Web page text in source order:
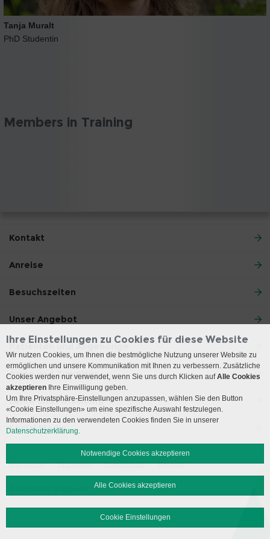
Tanja Muralt
PhD Studentin
Members in Training
Kontakt
Anreise
Besuchszeiten
Unser Angebot
Patienten und Angehörige
Ärzte und Zuweiser
Lehre und Forschung
Social Media
Impressum Disclaimer Datenschutz Sitemap
Ihre Einstellungen zu Cookies für diese Website
Wir nutzen Cookies, um Ihnen die bestmögliche Nutzung unserer Website zu
ermöglichen und unsere Kommunikation mit Ihnen zu verbessern. Zusätzliche
Cookies werden nur verwendet, wenn Sie uns durch Klicken aufAlle Cookies
akzeptieren Ihre Einwilligung geben.
Um Ihre Privatsphäre-Einstellungen anzupassen, wählen Sie den Button
«Cookie Einstellungen» um eine spezifische Auswahl festzulegen.
Informationen zu den verwendeten Cookies finden Sie in unserer
Datenschutzerklärung.
Notwendige Cookies akzeptieren
Alle Cookies akzeptieren
Cookie Einstellungen